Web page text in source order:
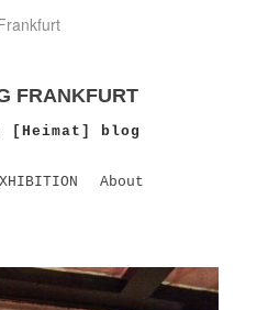
FRANKFURT
[Heimat] blog
About